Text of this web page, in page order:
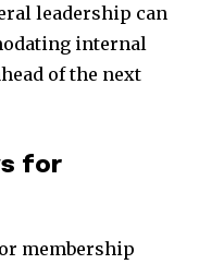
leadership can
internal
of the next
for
membership